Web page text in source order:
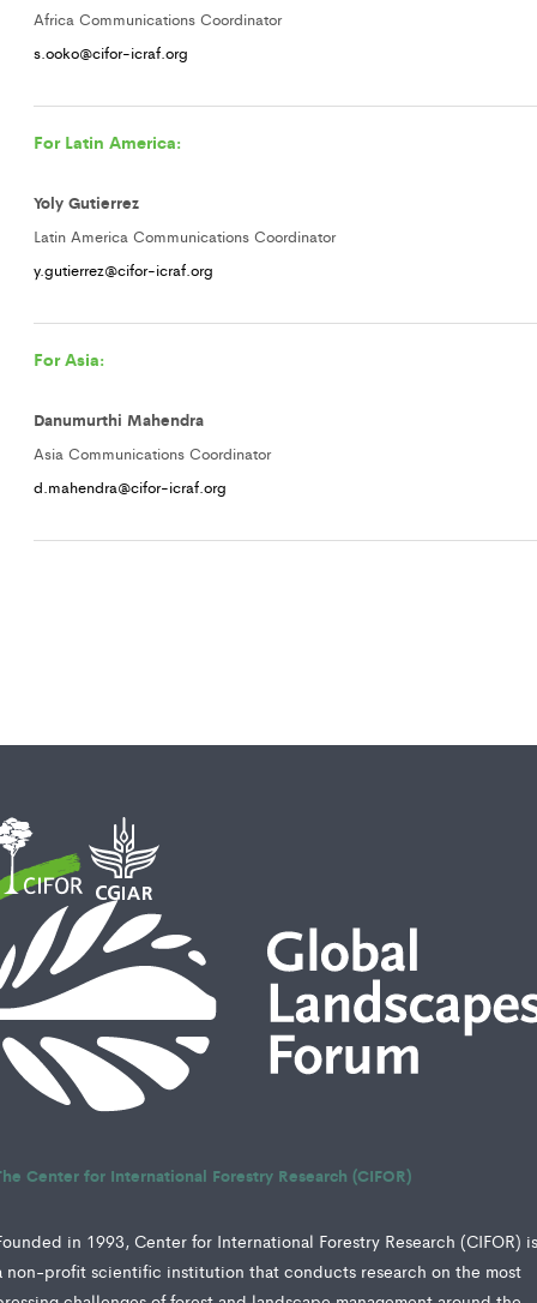
Africa Communications Coordinator
s.ooko@cifor-icraf.org
For Latin America:
Yoly Gutierrez
Latin America Communications Coordinator
y.gutierrez@cifor-icraf.org
For Asia:
Danumurthi Mahendra
Asia Communications Coordinator
d.mahendra@cifor-icraf.org
Center for International Forestry Research (CIFOR)
in 1993, Center for International Forestry Research (CIFOR)
non-profit scientific institution that conducts research on the most